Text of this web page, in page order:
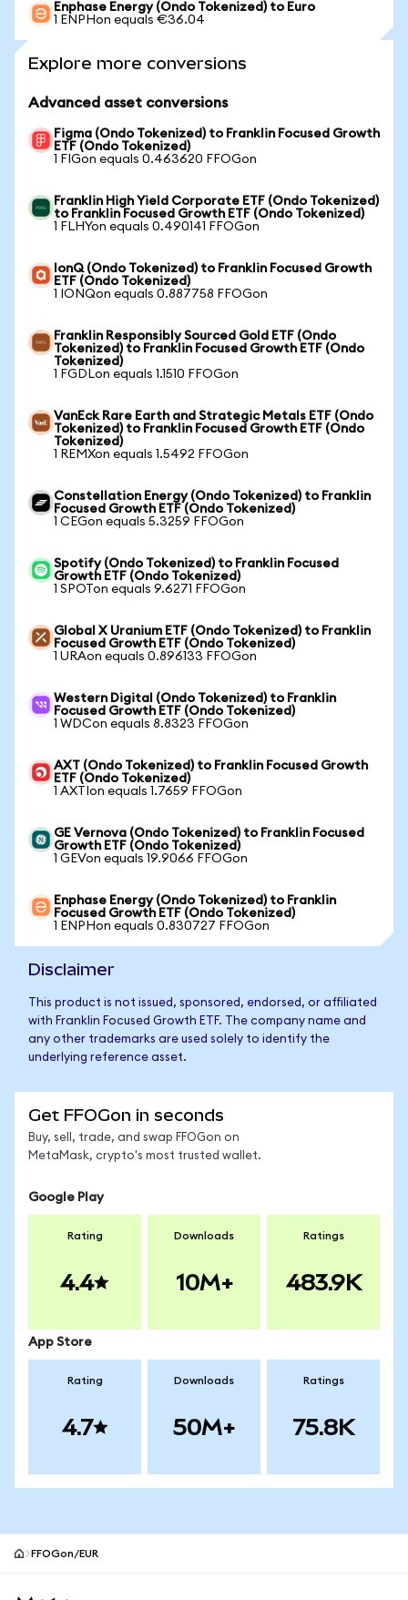
Enphase Energy (Ondo Tokenized) to Euro
1 ENPHon equals €36.04
Explore more conversions
Advanced asset conversions
Figma (Ondo Tokenized) to Franklin Focused Growth
ETF (Ondo Tokenized)
1 FIGon equals 0.463620 FFOGon
Franklin High Yield Corporate ETF (Ondo Tokenized)
to Franklin Focused Growth ETF (Ondo Tokenized)
1 FLHYon equals 0.490141 FFOGon
IonQ (Ondo Tokenized) to Franklin Focused Growth
ETF (Ondo Tokenized)
1 IONQon equals 0.887758 FFOGon
Franklin Responsibly Sourced Gold ETF (Ondo
Tokenized) to Franklin Focused Growth ETF (Ondo
Tokenized)
1 FGDLon equals 1.1510 FFOGon
VanEck Rare Earth and Strategic Metals ETF (Ondo
Tokenized) to Franklin Focused Growth ETF (Ondo
Tokenized)
1 REMXon equals 1.5492 FFOGon
Constellation Energy (Ondo Tokenized) to Franklin
Focused Growth ETF (Ondo Tokenized)
1 CEGon equals 5.3259 FFOGon
Spotify (Ondo Tokenized) to Franklin Focused
Growth ETF (Ondo Tokenized)
1 SPOTon equals 9.6271 FFOGon
Global X Uranium ETF (Ondo Tokenized) to Franklin
Focused Growth ETF (Ondo Tokenized)
1 URAon equals 0.896133 FFOGon
Western Digital (Ondo Tokenized) to Franklin
Focused Growth ETF (Ondo Tokenized)
1 WDCon equals 8.8323 FFOGon
AXT (Ondo Tokenized) to Franklin Focused Growth
ETF (Ondo Tokenized)
1 AXTIon equals 1.7659 FFOGon
GE Vernova (Ondo Tokenized) to Franklin Focused
Growth ETF (Ondo Tokenized)
1 GEVon equals 19.9066 FFOGon
Enphase Energy (Ondo Tokenized) to Franklin
Focused Growth ETF (Ondo Tokenized)
1 ENPHon equals 0.830727 FFOGon
Disclaimer
This product is not issued, sponsored, endorsed, or affiliated
with Franklin Focused Growth ETF. The company name and
any other trademarks are used solely to identify the
underlying reference asset.
Get FFOGon in seconds
Buy, sell, trade, and swap FFOGon on
MetaMask, crypto's most trusted wallet.
Google Play
Rating
4.4
Downloads
10M+
Ratings
483.9K
App Store
Rating
4.7
Downloads
50M+
Ratings
75.8K
FFOGon/EUR